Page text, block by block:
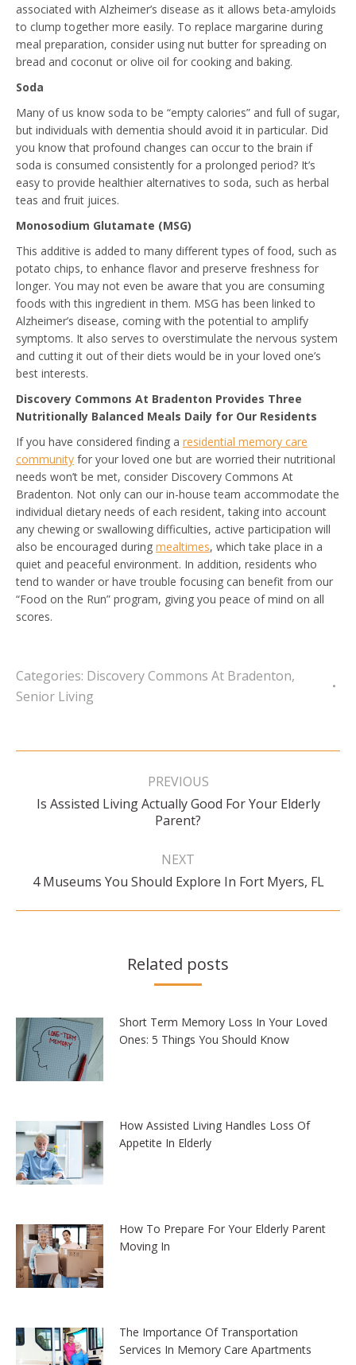
associated with Alzheimer’s disease as it allows beta-amyloids
to clump together more easily. To replace margarine during
meal preparation, consider using nut butter for spreading on
bread and coconut or olive oil for cooking and baking.
Soda
Many of us know soda to be “empty calories” and full of sugar,
but individuals with dementia should avoid it in particular. Did
you know that profound changes can occur to the brain if
soda is consumed consistently for a prolonged period? It’s
easy to provide healthier alternatives to soda, such as herbal
teas and fruit juices.
Monosodium Glutamate (MSG)
This additive is added to many different types of food, such as
potato chips, to enhance flavor and preserve freshness for
longer. You may not even be aware that you are consuming
foods with this ingredient in them. MSG has been linked to
Alzheimer’s disease, coming with the potential to amplify
symptoms. It also serves to overstimulate the nervous system
and cutting it out of their diets would be in your loved one’s
best interests.
Discovery Commons At Bradenton Provides Three
Nutritionally Balanced Meals Daily for Our Residents
If you have considered finding a residential memory care
community for your loved one but are worried their nutritional
needs won’t be met, consider Discovery Commons At
Bradenton. Not only can our in-house team accommodate the
individual dietary needs of each resident, taking into account
any chewing or swallowing difficulties, active participation will
also be encouraged during mealtimes, which take place in a
quiet and peaceful environment. In addition, residents who
tend to wander or have trouble focusing can benefit from our
“Food on the Run” program, giving you peace of mind on all
scores.
Categories: Discovery Commons At Bradenton,
Senior Living
Post
PREVIOUS
Previous
post:
Is Assisted Living Actually Good For Your Elderly
Parent?
NEXT
Next
post:
4 Museums You Should Explore In Fort Myers, FL
Related posts
Short Term Memory Loss In Your Loved
Ones: 5 Things You Should Know
How Assisted Living Handles Loss Of
Appetite In Elderly
How To Prepare For Your Elderly Parent
Moving In
The Importance Of Transportation
Services In Memory Care Apartments